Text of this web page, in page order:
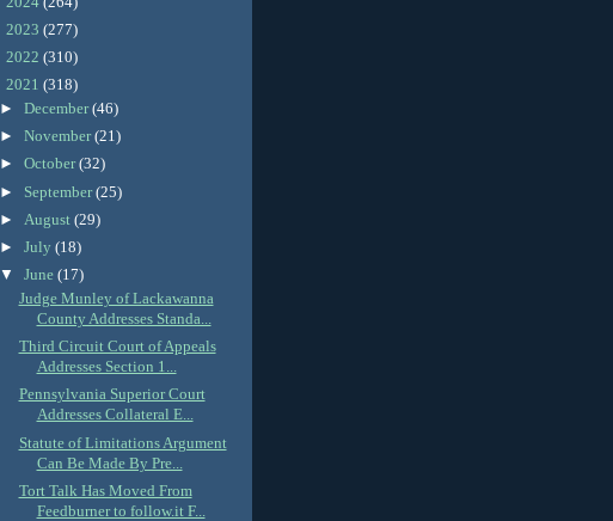
2023 (277)
2022 (310)
2021 (318)
►December(46)
►November(21)
►October(32)
► September(25)
► August(29)
►July(18)
▼June(17)
Judge Munley of Lackawanna
County Addresses Standa...
Third Circuit Court of Appeals
Addresses Section 1...
Pennsylvania Superior Court
Addresses Collateral E...
Statute of Limitations Argument
Can Be Made By Pre...
Tort Talk Has Moved From
Feedburner to follow.it F...